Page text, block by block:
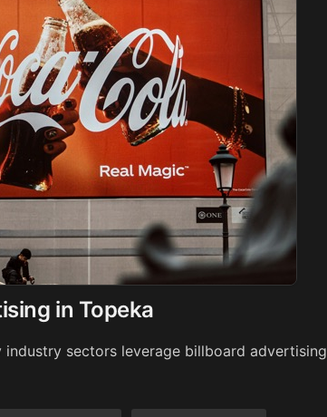
in Topeka
industry sectors leverage billboard advertising